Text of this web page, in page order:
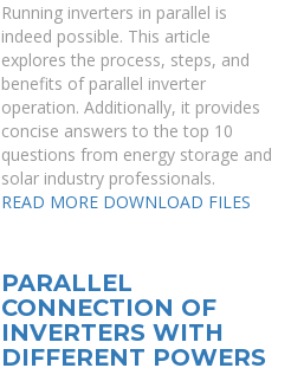
Running inverters in parallel is
indeed possible. This article
explores the process, steps, and
benefits of parallel inverter
operation. Additionally, it provides
concise answers to the top 10
questions from energy storage and
solar industry professionals.
READ MORE DOWNLOAD FILES
PARALLEL
CONNECTION OF
INVERTERS WITH
DIFFERENT POWERS